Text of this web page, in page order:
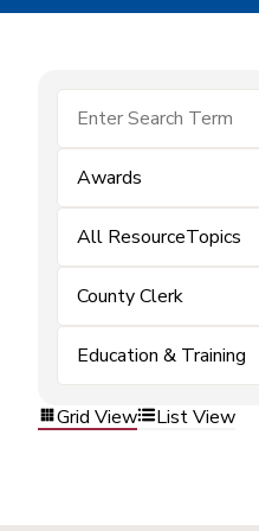
Awards
All ResourceTopics
County Clerk
Education & Training
Grid View List View